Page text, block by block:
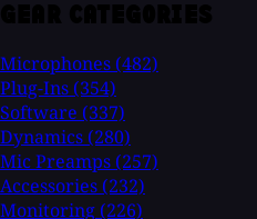
Microphones (482)
Plug-Ins (354)
Software (337)
Dynamics (280)
Mic Preamps (257)
Accessories (232)
Monitoring (226)